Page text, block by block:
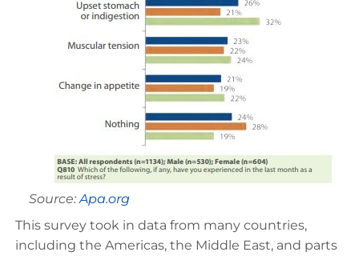
Source:Apa.org
This survey took in data from many countries,
including the Americas, the Middle East, and parts